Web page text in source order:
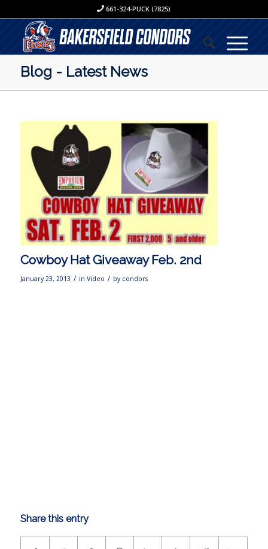
661-324-PUCK (7825)
Blog - Latest News
Cowboy Hat Giveaway Feb. 2nd
January 23, 2013 / in Video / by condors
Share this entry